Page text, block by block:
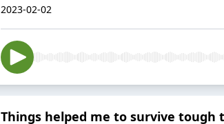
2023-02-02
Things helped me to survive tough